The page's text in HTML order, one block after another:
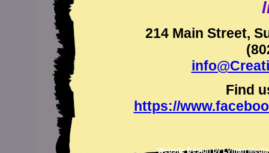
214 Main Street,
Find
https://
Website Design byLyman Media